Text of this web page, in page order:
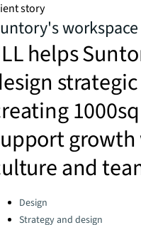
story
helps
and
Design
Strategy and design